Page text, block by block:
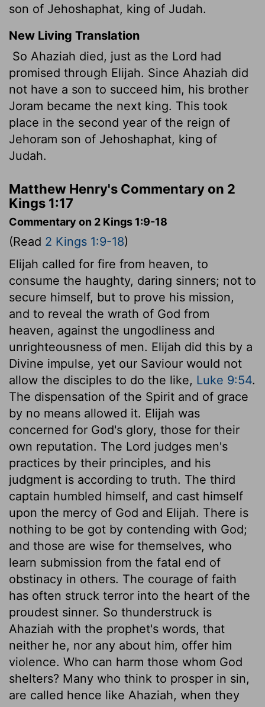
son of Jehoshaphat, king of Judah.
New Living Translation
So Ahaziah died, just as the Lord had
promised through Elijah. Since Ahaziah did
not have a son to succeed him, his brother
Joram became the next king. This took
place in the second year of the reign of
Jehoram son of Jehoshaphat, king of
Judah.
Matthew Henry's Commentary on 2
Kings 1:17
Commentary on 2 Kings 1:9-18
(Read 2 Kings 1:9-18)
Elijah called for fire from heaven, to
consume the haughty, daring sinners; not to
secure himself, but to prove his mission,
and to reveal the wrath of God from
heaven, against the ungodliness and
unrighteousness of men. Elijah did this by a
Divine impulse, yet our Saviour would not
allow the disciples to do the like, Luke 9:54.
The dispensation of the Spirit and of grace
by no means allowed it. Elijah was
concerned for God's glory, those for their
own reputation. The Lord judges men's
practices by their principles, and his
judgment is according to truth. The third
captain humbled himself, and cast himself
upon the mercy of God and Elijah. There is
nothing to be got by contending with God;
and those are wise for themselves, who
learn submission from the fatal end of
obstinacy in others. The courage of faith
has often struck terror into the heart of the
proudest sinner. So thunderstruck is
Ahaziah with the prophet's words, that
neither he, nor any about him, offer him
violence. Who can harm those whom God
shelters? Many who think to prosper in sin,
are called hence like Ahaziah, when they